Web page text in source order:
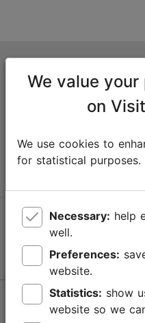
Niguliste 2, 10146
info@visittallinn.ee
Follow us @ VisitTallinn
Help
We value
on
We use cookies to
for statistical purposes.
Necessary:
well.
Preferences:
website.
Statistics:
website so we